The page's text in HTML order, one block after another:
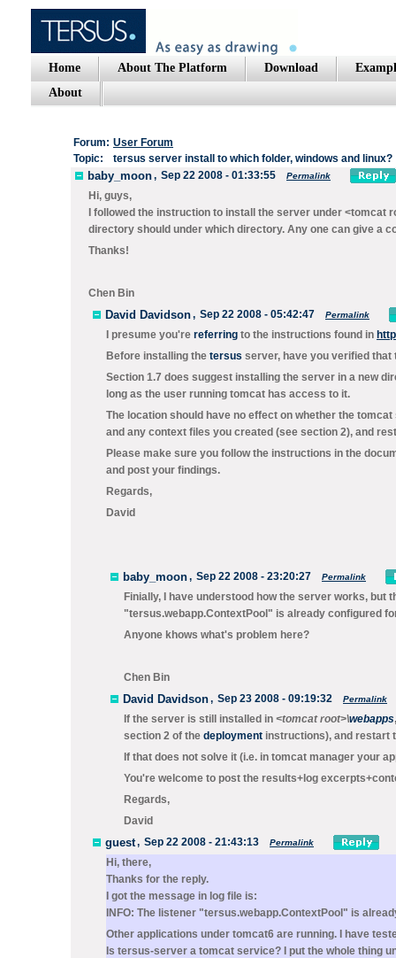
Home About The Platform Download
About
Forum: User Forum
Topic:
tersus server install to which folder, windows and linux?
baby_moon, Sep 22 2008 - 01:33:55 Permalink
Hi, guys,
I followed the instruction to install the server under
directory should under which directory. Any one can give a
Thanks!
Chen Bin
David Davidson, Sep 22 2008 - 05:42:47 Permalink
I presume you're referring to the instructions found in
Before installing the tersus server, have you verified
Section 1.7 does suggest installing the server in a new
long as the user running tomcat has access to it.
The location should have no effect on whether the
and any context files you created (see section 2), and
Please make sure you follow the instructions in the
and post your findings.
Regards,
David
baby_moon, Sep 22 2008 - 23:20:27 Permalink
Finially, I have understood how the server works,
"tersus.webapp.ContextPool" is already configured
Anyone khows what's problem here?
Chen Bin
David Davidson, Sep 23 2008 - 09:19:32 Permalink
If the server is still installed in <tomcat root>\webapps
section 2 of the deployment instructions), and restart
If that does not solve it (i.e. in tomcat manager your
You're welcome to post the results+log
Regards,
David
guest, Sep 22 2008 - 21:43:13 Permalink
Hi, there,
Thanks for the reply.
I got the message in log file is:
INFO: The listener "tersus.webapp.ContextPool" is
Other applications under tomcat6 are running. I have
Is tersus-server a tomcat service? I put the whole thing